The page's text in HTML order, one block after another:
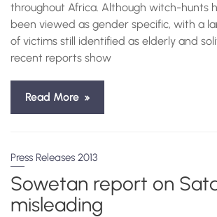
throughout Africa. Although witch-hunts
been viewed as gender specific, with a
of victims still identified as elderly and
recent reports show
Read More
Press Releases 2013
Sowetan report on
misleading